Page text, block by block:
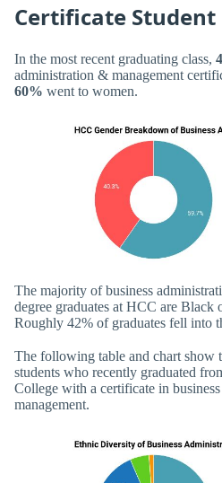
Certificate
In the most recent graduating class,
administration & management
60% went to women.
The majority of business
degree graduates at HCC are Black
Roughly 42% of graduates fell into
The following table and chart show
students who recently graduated
College with a certificate in
management.